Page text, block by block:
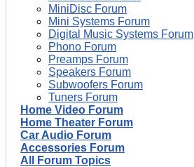
MiniDisc Forum
Mini Systems Forum
Digital Music Systems Forum
Phono Forum
Preamps Forum
Speakers Forum
Subwoofers Forum
Tuners Forum
Home Video Forum
Home Theater Forum
Car Audio Forum
Accessories Forum
All Forum Topics